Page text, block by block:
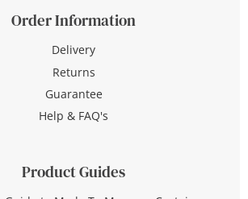
Order Information
Delivery
Returns
Guarantee
Help & FAQ's
Product Guides